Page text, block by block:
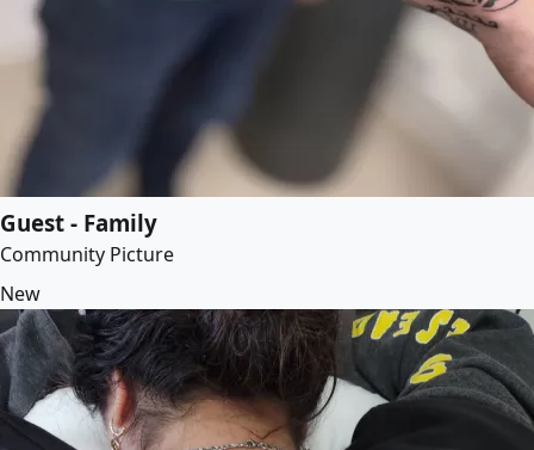
Guest - Family
Community Picture
New